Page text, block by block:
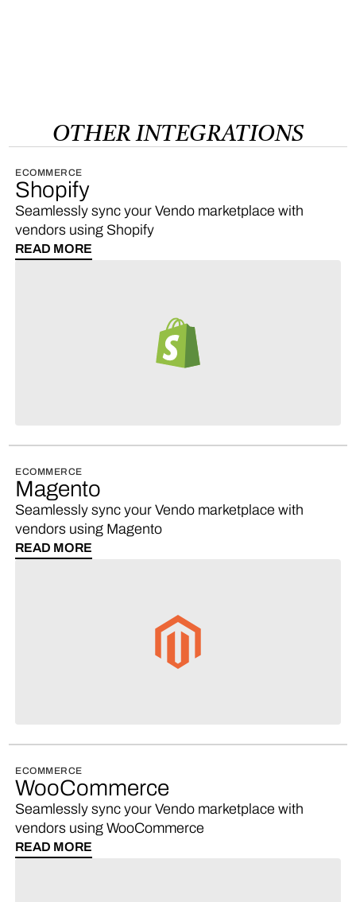
OTHER INTEGRATIONS
ECOMMERCE
Shopify
Seamlessly sync your Vendo marketplace with
vendors using Shopify
READ MORE
ECOMMERCE
Magento
Seamlessly sync your Vendo marketplace with
vendors using Magento
READ MORE
ECOMMERCE
WooCommerce
Seamlessly sync your Vendo marketplace with
vendors using WooCommerce
READ MORE